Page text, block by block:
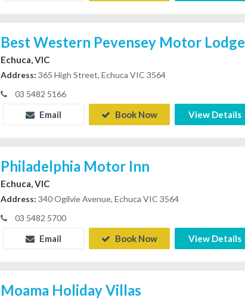
Best Western Pevensey Motor Lodge
Echuca, VIC
Address: 365 High Street, Echuca VIC 3564
03 5482 5166
Email Book Now View Details
Philadelphia Motor Inn
Echuca, VIC
Address: 340 Ogilvie Avenue, Echuca VIC 3564
03 5482 5700
Email Book Now View Details
Moama Holiday Villas